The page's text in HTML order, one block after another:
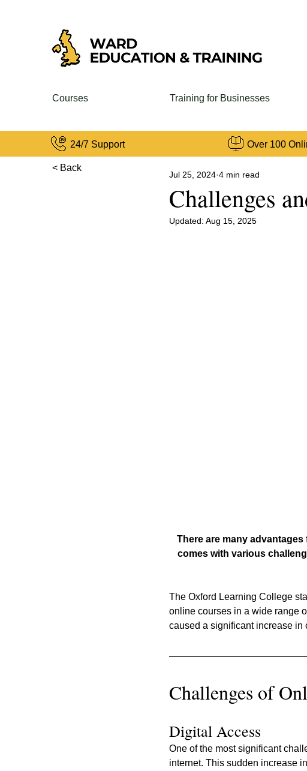
Courses Training for Businesses
24/7 Support Over 100
< Back
Challenges
Jul 25, 2024 4 min read
Updated: Aug 15, 2025
There are many
comes with various
The Oxford Learning College
online courses in a wide range
caused a significant increase in
Challenges of
Digital Access
One of the most significant
internet. This sudden increase